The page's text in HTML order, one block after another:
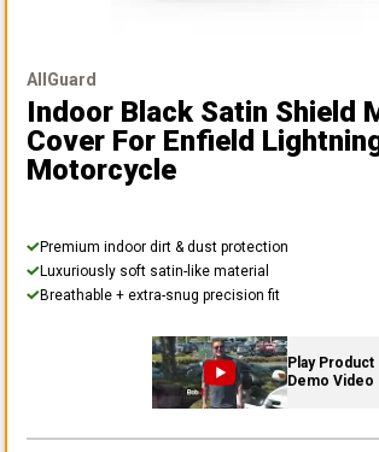
AllGuard
Indoor Black Satin Shield
Cover For Enfield
Motorcycle
Premium indoor dirt & dust protection
Luxuriously soft satin-like material
Breathable + extra-snug precision fit
Play Product
Demo Video